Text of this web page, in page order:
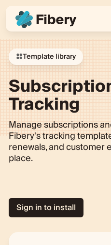
Template library
Tracking
Manage subscriptions
Fibery's tracking
renewals, and customer
place.
Sign in to install